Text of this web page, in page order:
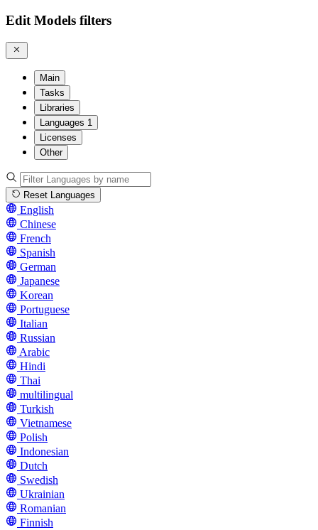
Edit Models filters
Main
Tasks
Libraries
Languages 1
Licenses
Other
Reset Languages
English
Chinese
French
Spanish
German
Japanese
Korean
Portuguese
Italian
Russian
Arabic
Hindi
Thai
multilingual
Turkish
Vietnamese
Polish
Indonesian
Dutch
Swedish
Ukrainian
Romanian
Finnish